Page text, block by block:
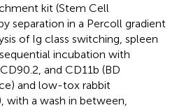
kit (Stem Cell
separation in a Percoll gradient
of Ig class switching, spleen
incubation with
and CD11b (BD
and low-tox rabbit
a wash in between,